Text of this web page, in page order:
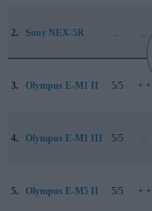
2. Sony NEX-5R .. ..
3. Olympus E-M1 II 5/5 + +
4. Olympus E-M1 III 5/5 ..
5. Olympus E-M5 II 5/5 + +